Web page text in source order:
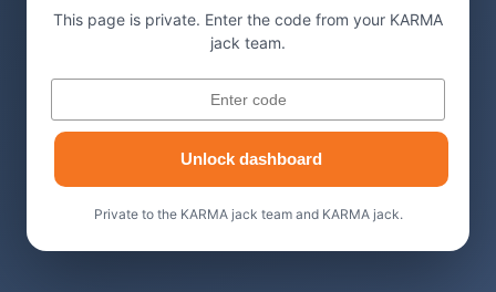
This page is private. Enter the code from your KARMA
jack team.
Code
Unlock dashboard
Private to the KARMA jack team and KARMA jack.